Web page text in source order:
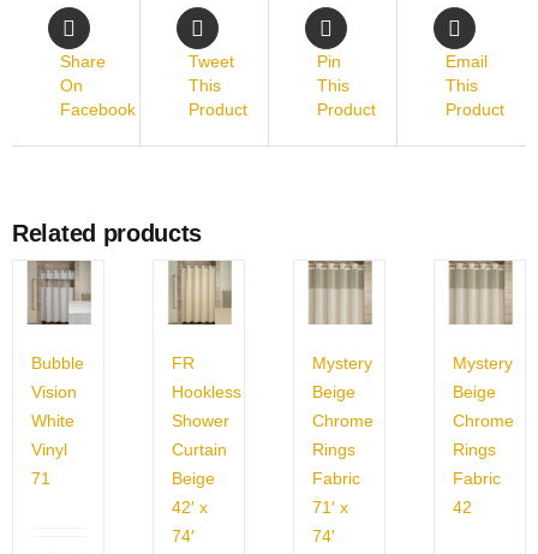
Share
On
Facebook
Tweet
This
Product
Pin
This
Product
Email
This
Product
Related products
Bubble
Vision
White
Vinyl
71
FR
Hookless
Shower
Curtain
Beige
42′ x
74′
Mystery
Beige
Chrome
Rings
Fabric
71′ x
74′
Mystery
Beige
Chrome
Rings
Fabric
42